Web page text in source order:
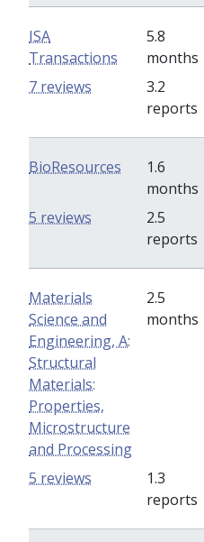
ISA
Transactions
5.8
months
3.2
reports
7 reviews
BioResources
1.6
months
2.5
reports
5 reviews
Materials
Science and
Engineering, A:
Structural
Materials:
Properties,
Microstructure
and Processing
2.5
months
1.3
reports
5 reviews